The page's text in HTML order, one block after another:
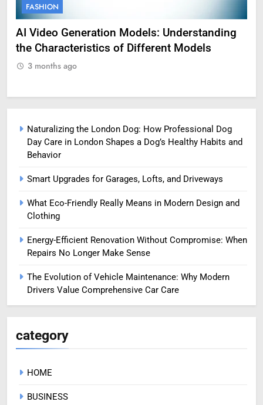
FASHION
AI Video Generation Models: Understanding
the Characteristics of Different Models
3 months ago
Naturalizing the London Dog: How Professional Dog
Day Care in London Shapes a Dog’s Healthy Habits and
Behavior
Smart Upgrades for Garages, Lofts, and Driveways
What Eco-Friendly Really Means in Modern Design and
Clothing
Energy-Efficient Renovation Without Compromise: When
Repairs No Longer Make Sense
The Evolution of Vehicle Maintenance: Why Modern
Drivers Value Comprehensive Car Care
category
HOME
BUSINESS